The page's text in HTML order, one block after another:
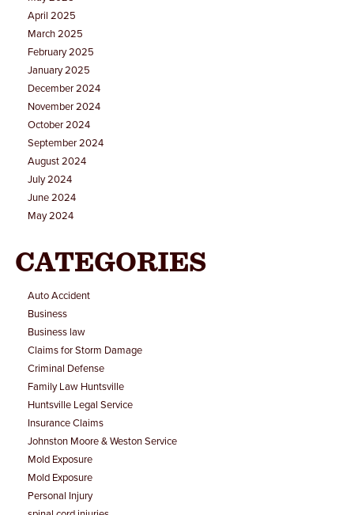
April 2025
March 2025
February 2025
January 2025
December 2024
November 2024
October 2024
September 2024
August 2024
July 2024
June 2024
May 2024
CATEGORIES
Auto Accident
Business
Business law
Claims for Storm Damage
Criminal Defense
Family Law Huntsville
Huntsville Legal Service
Insurance Claims
Johnston Moore & Weston Service
Mold Exposure
Mold Exposure
Personal Injury